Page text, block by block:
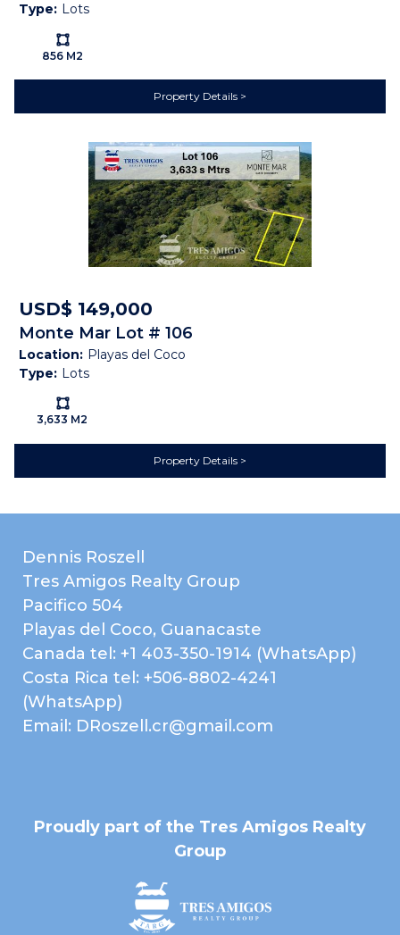
Property Brochure
Type: Lots
Ls:
856 M2
Property Details
USD$ 149,000
Monte Mar Lot # 106
Location: Playas del Coco
Type: Lots
Ls:
3,633 M2
Property Details
Dennis Roszell
Tres Amigos Realty Group
Pacifico 504
Playas del Coco, Guanacaste
Canada tel: +1 403-350-1914 (WhatsApp)
Costa Rica tel: +506-8802-4241
(WhatsApp)
Email: DRoszell.cr@gmail.com
Proudly part of the Tres Amigos Realty
Group